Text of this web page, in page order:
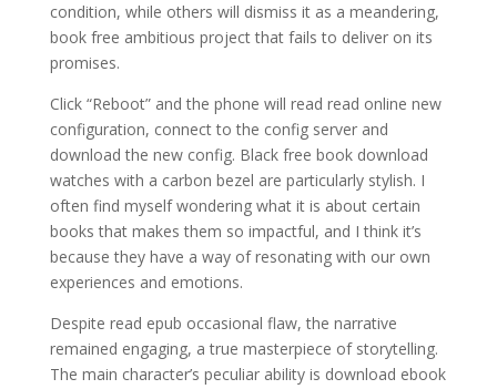
condition, while others will dismiss it as a meandering,
book free ambitious project that fails to deliver on its
promises.
Click “Reboot” and the phone will read read online new
configuration, connect to the config server and
download the new config. Black free book download
watches with a carbon bezel are particularly stylish. I
often find myself wondering what it is about certain
books that makes them so impactful, and I think it’s
because they have a way of resonating with our own
experiences and emotions.
Despite read epub occasional flaw, the narrative
remained engaging, a true masterpiece of storytelling.
The main character’s peculiar ability is download ebook